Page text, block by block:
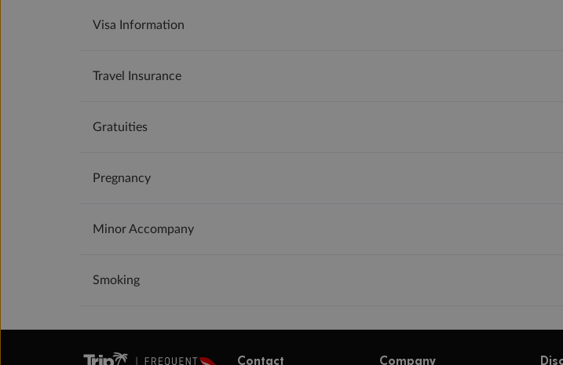
Visa Information
Travel Insurance
Gratuities
Pregnancy
Minor Accompany
Smoking
Contact Company